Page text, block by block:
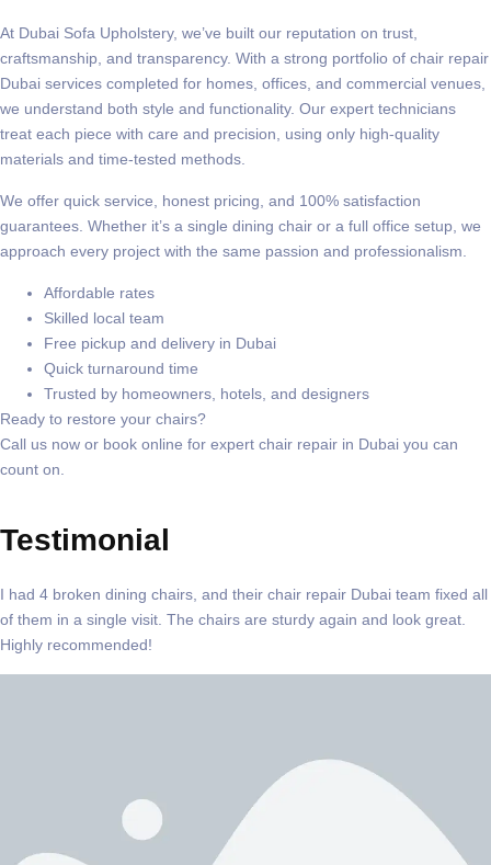
At Dubai Sofa Upholstery, we’ve built our reputation on trust,
craftsmanship, and transparency. With a strong portfolio of chair repair
Dubai services completed for homes, offices, and commercial venues,
we understand both style and functionality. Our expert technicians
treat each piece with care and precision, using only high-quality
materials and time-tested methods.
We offer quick service, honest pricing, and 100% satisfaction
guarantees . Whether it’s a single dining chair or a full office setup, we
approach every project with the same passion and professionalism.
Affordable rates
Skilled local team
Free pickup and delivery in Dubai
Quick turnaround time
Trusted by homeowners, hotels, and designers
Ready to restore your chairs?
Call us now or book online for expert chair repair in Dubai you can
count on.
Testimonial
I had 4 broken dining chairs, and their chair repair Dubai team fixed all
of them in a single visit. The chairs are sturdy again and look great.
Highly recommended!